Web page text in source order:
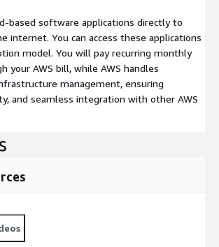
based software applications directly to
internet. You can access these applications
model. You will pay recurring monthly
your AWS bill, while AWS handles
management, ensuring
and seamless integration with other AWS